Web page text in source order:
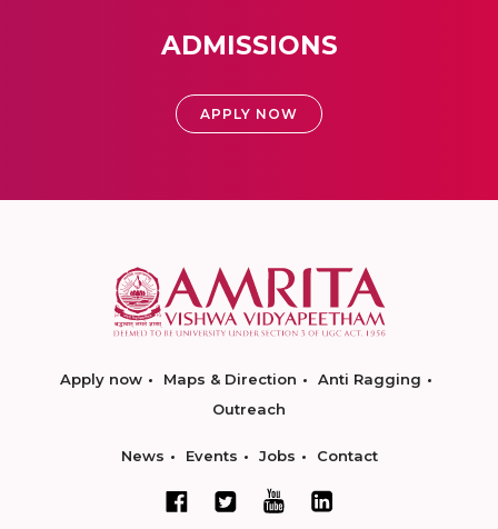
ADMISSIONS
APPLY NOW
Apply now Maps & Direction
Anti Ragging
Outreach
News Events Jobs Contact